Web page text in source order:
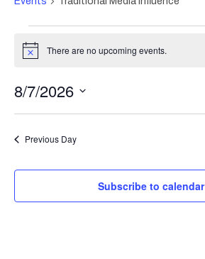
for
7,
2026
Notice There are no upcoming events.
8/7/2026
Select
Previous Day
Subscribe to calendar